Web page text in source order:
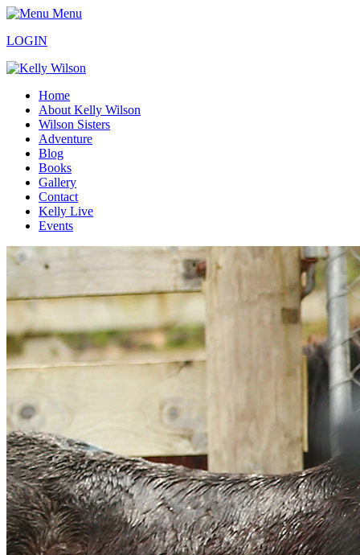
Menu
LOGIN
Home
About Kelly Wilson
Wilson Sisters
Adventure
Blog
Books
Gallery
Contact
Kelly Live
Events